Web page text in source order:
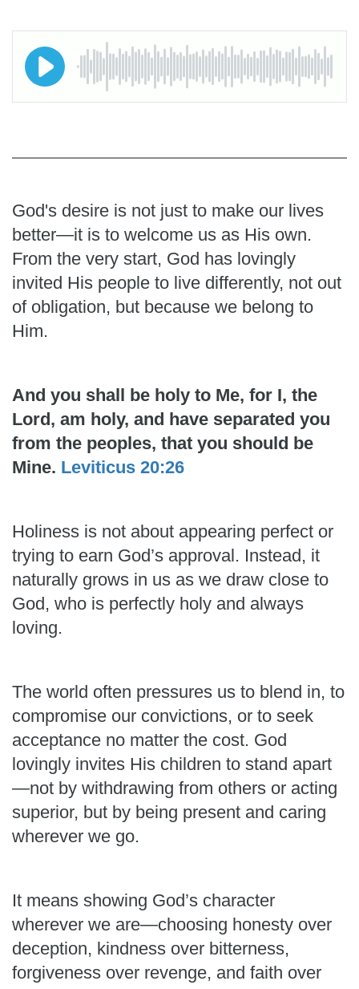
God's desire is not just to make our lives
better—it is to welcome us as His own.
From the very start, God has lovingly
invited His people to live differently, not out
of obligation, but because we belong to
Him.
And you shall be holy to Me, for I, the
Lord, am holy, and have separated you
from the peoples, that you should be
Mine. Leviticus 20:26
Holiness is not about appearing perfect or
trying to earn God’s approval. Instead, it
naturally grows in us as we draw close to
God, who is perfectly holy and always
loving.
The world often pressures us to blend in, to
compromise our convictions, or to seek
acceptance no matter the cost. God
lovingly invites His children to stand apart
—not by withdrawing from others or acting
superior, but by being present and caring
wherever we go.
It means showing God’s character
wherever we are—choosing honesty over
deception, kindness over bitterness,
forgiveness over revenge, and faith over